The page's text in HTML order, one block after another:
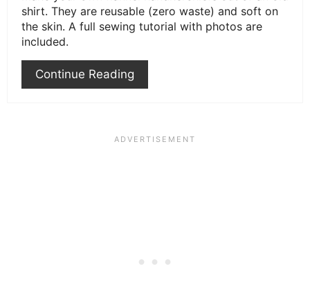
shirt. They are reusable (zero waste) and soft on
the skin. A full sewing tutorial with photos are
included.
Continue Reading